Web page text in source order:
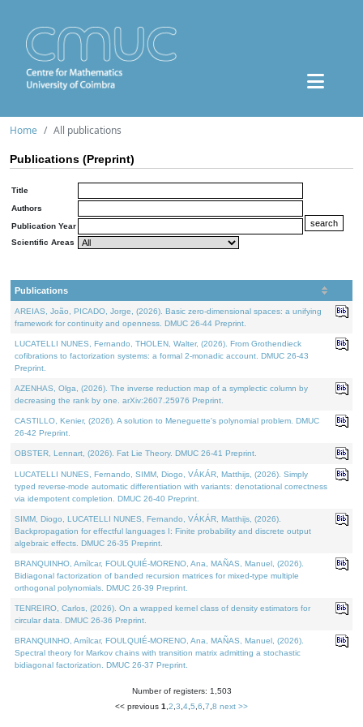
Home All publications
Publications (Preprint)
Title
Authors
Publication Year
Scientific Areas
Publications
AREIAS, João, PICADO, Jorge, (2026). Basic zero-dimensional spaces: a unifying
framework for continuity and openness. DMUC 26-44 Preprint.
LUCATELLI NUNES, Fernando, THOLEN, Walter, (2026). From Grothendieck
cofibrations to factorization systems: a formal 2-monadic account. DMUC 26-43
Preprint.
AZENHAS, Olga, (2026). The inverse reduction map of a symplectic column by
decreasing the rank by one. arXiv:2607.25976 Preprint.
CASTILLO, Kenier, (2026). A solution to Meneguette's polynomial problem. DMUC
26-42 Preprint.
OBSTER, Lennart, (2026). Fat Lie Theory. DMUC 26-41 Preprint.
LUCATELLI NUNES, Fernando, SIMM, Diogo, VÁKÁR, Matthijs, (2026). Simply
typed reverse-mode automatic differentiation with variants: denotational correctness
via idempotent completion. DMUC 26-40 Preprint.
SIMM, Diogo, LUCATELLI NUNES, Fernando, VÁKÁR, Matthijs, (2026).
Backpropagation for effectful languages I: Finite probability and discrete output
algebraic effects. DMUC 26-35 Preprint.
BRANQUINHO, Amílcar, FOULQUIÉ-MORENO, Ana, MAÑAS, Manuel, (2026).
Bidiagonal factorization of banded recursion matrices for mixed-type multiple
orthogonal polynomials. DMUC 26-39 Preprint.
TENREIRO, Carlos, (2026). On a wrapped kernel class of density estimators for
circular data. DMUC 26-36 Preprint.
BRANQUINHO, Amílcar, FOULQUIÉ-MORENO, Ana, MAÑAS, Manuel, (2026).
Spectral theory for Markov chains with transition matrix admitting a stochastic
bidiagonal factorization. DMUC 26-37 Preprint.
Number of registers: 1,503
<< previous 1 2 3 4 5 6 7 8 next >>